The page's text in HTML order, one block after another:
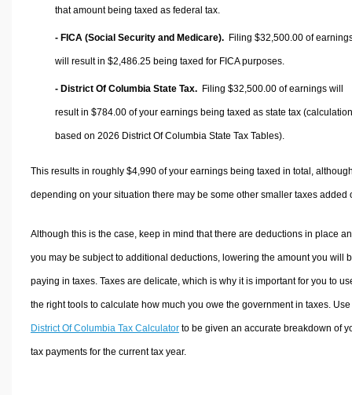
that amount being taxed as federal tax.
- FICA (Social Security and Medicare). Filing $32,500.00 of
will result in $2,486.25 being taxed for FICA purposes.
- District Of Columbia State Tax. Filing $32,500.00 of earnings will
result in $784.00 of your earnings being taxed as state tax (calculation
based on 2026 District Of Columbia State Tax Tables).
This results in roughly $4,990of your earnings being taxed in total,
depending on your situation there may be some other smaller taxes added
Although this is the case, keep in mind that there are deductions in place
you may be subject to additional deductions, lowering the amount you will
paying in taxes. Taxes are delicate, which is why it is important for you to
the right tools to calculate how much you owe the government in taxes.
District Of Columbia Tax Calculatorto be given an accurate breakdown of
tax payments for the current tax year.